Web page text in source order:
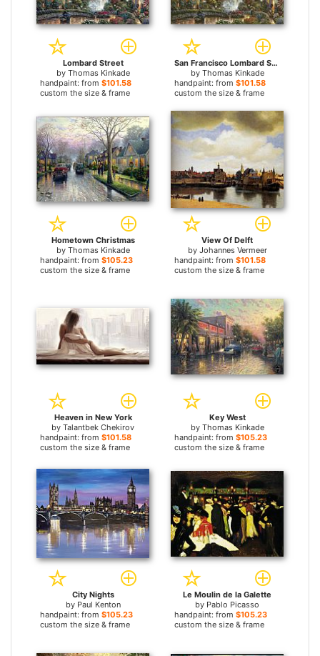
Lombard Street
by Thomas Kinkade
handpaint: from $101.58
custom the size & frame
San Francisco Lombard Street
by Thomas Kinkade
handpaint: from $101.58
custom the size & frame
Hometown Christmas
by Thomas Kinkade
handpaint: from $105.23
custom the size & frame
View Of Delft
by Johannes Vermeer
handpaint: from $101.58
custom the size & frame
Heaven in New York
by Talantbek Chekirov
handpaint: from $101.58
custom the size & frame
Key West
by Thomas Kinkade
handpaint: from $105.23
custom the size & frame
City Nights
by Paul Kenton
handpaint: from $105.23
custom the size & frame
Le Moulin de la Galette
by Pablo Picasso
handpaint: from $105.23
custom the size & frame